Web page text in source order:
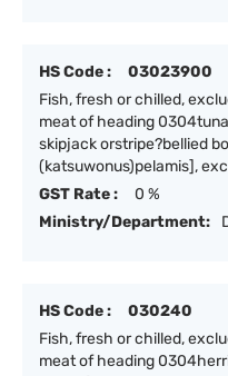
HS Code :
03023900
Fish, fresh or chilled,
meat of heading
skipjack orstripe?bellied
(katsuwonus)pelamis],
GST Rate :
0 %
Ministry/Department:
HS Code :
030240
Fish, fresh or chilled,
meat of heading